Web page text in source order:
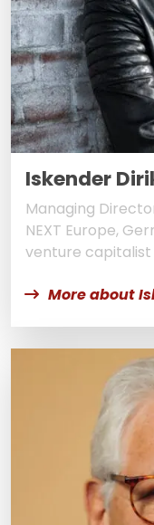
Iskender
Managing
NEXT Europe,
venture
More about